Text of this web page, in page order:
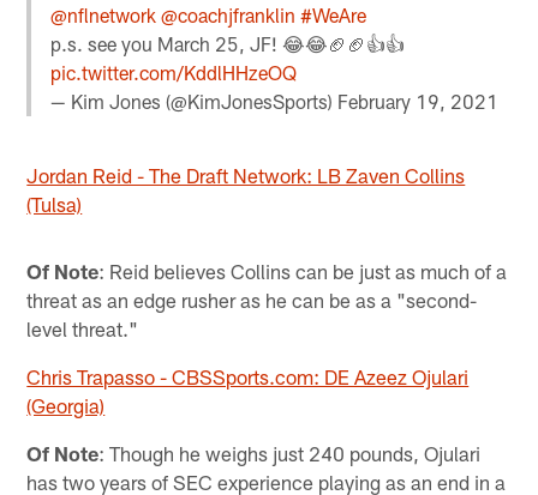
@nflnetwork @coachjfranklin #WeAre
p.s. see you March 25, JF! 😂😂🏈🏈👍👍
pic.twitter.com/KddlHHzeOQ
— Kim Jones (@KimJonesSports) February 19, 2021
Jordan Reid - The Draft Network: LB Zaven Collins
(Tulsa)
Of Note: Reid believes Collins can be just as much of a
threat as an edge rusher as he can be as a "second-
level threat."
Chris Trapasso - CBSSports.com: DE Azeez Ojulari
(Georgia)
Of Note: Though he weighs just 240 pounds, Ojulari
has two years of SEC experience playing as an end in a